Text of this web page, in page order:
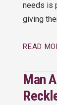
needs is
giving
READ
Man